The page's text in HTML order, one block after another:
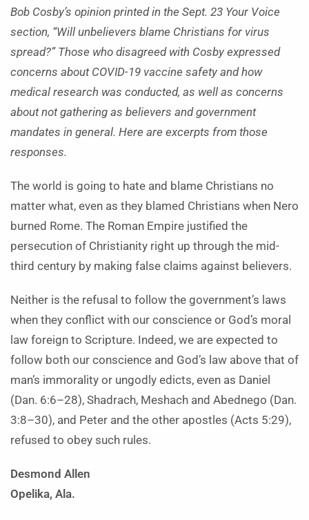
Bob Cosby’s opinion printed in the Sept. 23 Your Voice
section, “Will unbelievers blame Christians for virus
spread?” Those who disagreed with Cosby expressed
concerns about COVID-19 vaccine safety and how
medical research was conducted, as well as concerns
about not gathering as believers and government
mandates in general. Here are excerpts from those
responses.
The world is going to hate and blame Christians no
matter what, even as they blamed Christians when Nero
burned Rome. The Roman Empire justified the
persecution of Christianity right up through the mid-
third century by making false claims against believers.
Neither is the refusal to follow the government’s laws
when they conflict with our conscience or God’s moral
law foreign to Scripture. Indeed, we are expected to
follow both our conscience and God’s law above that of
man’s immorality or ungodly edicts, even as Daniel
(Dan. 6:6–28), Shadrach, Meshach and Abednego (Dan.
3:8–30), and Peter and the other apostles (Acts 5:29),
refused to obey such rules.
Desmond Allen
Opelika, Ala.